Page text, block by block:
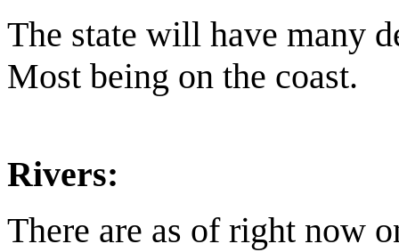
The state will have many
Most being on the coast.
Rivers:
There are as of right now